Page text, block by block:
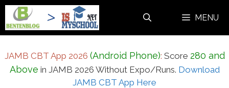
Skip
content
MENU
JAMB CBT App 2026 (Android Phone): Score 280 and
Above in JAMB 2026 Without Expo/Runs. Download
JAMB CBT App Here